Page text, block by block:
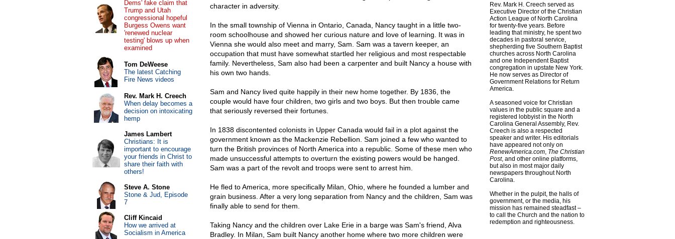
character in adversity.
In the small township of Vienna in Ontario, Canada, Nancy taught in a little two-
room schoolhouse and showed her curious nature and love of learning. It was in
Vienna she would also meet and marry, Sam. Sam was a tavern keeper, an
occupation that must have somewhat startled her religious and most respectable
family. Nevertheless, Sam also had been a carpenter and built Nancy a house with
his own two hands.
Sam and Nancy lived quite happily in their new home together. By 1836, the
couple would have four children, two girls and two boys. But then trouble came
that seriously reversed their fortunes.
In 1838 discontented colonists in Upper Canada would fail in a plot against the
government known as the Mackenzie Rebellion. Sam joined a few who wanted to
turn the British provinces of North America into a republic. Some of these men who
made unsuccessful attempts to overturn the existing powers would be hanged.
Sam was a part of the revolt and troops were sent to arrest him.
He fled to America, more specifically Milan, Ohio, where he founded a lumber and
grain business. After a very long separation from Nancy and the children, Sam was
finally able to send for them.
Taking Nancy and the children over Lake Erie in a barge was Sam's friend, Alva
Bradley. In Milan, Sam built Nancy another home where two more children were
Rev. Mark H. Creech served as
Executive Director of the Christian
Action League of North Carolina
for twenty-five years. Before
leading that ministry, he spent two
decades in pastoral service,
shepherding five Southern Baptist
churches across North Carolina
and one Independent Baptist
congregation in upstate New York.
He now serves as Director of
Government Relations for Return
America.
A seasoned voice for Christian
values in the public square and a
registered lobbyist in the North
Carolina General Assembly, Rev.
Creech is also a respected
speaker and writer. His editorials
have appeared not only on
RenewAmerica.com, The Christian
Post, and other online platforms,
but also in most major daily
newspapers throughout North
Carolina.
Whether in the pulpit, the halls of
government, or the media, his
mission has remained steadfast –
to call the Church and the nation to
redemption and righteousness.
Dems' fake claim that
Trump and Utah
congressional hopeful
Burgess Owens want
'renewed nuclear
testing' blows up when
examined
Tom DeWeese
The latest Catching
Fire News videos
Rev. Mark H. Creech
When delay becomes a
decision on intoxicating
hemp
James Lambert
Christians: It is
important to encourage
your friends in Christ to
share their faith with
others!
Steve A. Stone
Stone & Jud, Episode
7
Cliff Kincaid
How we arrived at
Socialism in America